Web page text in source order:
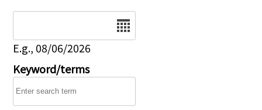
E.g., 08/06/2026
Keyword/terms